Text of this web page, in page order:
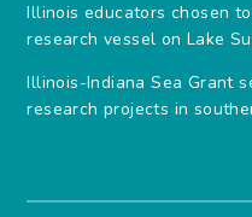
Illinois educators chosen to
research vessel on Lake
Illinois-Indiana Sea Grant
research projects in